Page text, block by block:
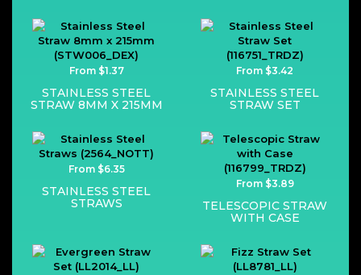
From $1.37
STAINLESS STEEL
STRAW 8MM X 215MM
From $3.42
STAINLESS STEEL
STRAW SET
From $6.35
STAINLESS STEEL
STRAWS
From $3.89
TELESCOPIC STRAW
WITH CASE